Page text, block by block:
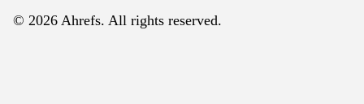
© 2026 Ahrefs. All rights reserved.